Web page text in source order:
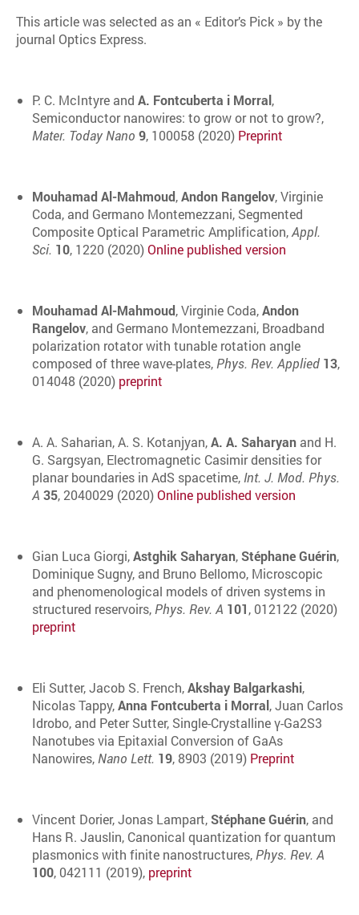
This article was selected as an « Editor’s Pick » by the
journal Optics Express.
P. C. McIntyre and A. Fontcuberta i Morral,
Semiconductor nanowires: to grow or not to grow?,
Mater. Today Nano 9, 100058 (2020) Preprint
Mouhamad Al-Mahmoud,Andon Rangelov, Virginie
Coda, and Germano Montemezzani, Segmented
Composite Optical Parametric Amplification,Appl.
Sci. 10, 1220 (2020)Online published version
Mouhamad Al-Mahmoud, Virginie Coda,Andon
Rangelov, and Germano Montemezzani, Broadband
polarization rotator with tunable rotation angle
composed of three wave-plates, Phys. Rev. Applied 13,
014048 (2020) preprint
A. A. Saharian, A. S. Kotanjyan,A. A. Saharyan and H.
G. Sargsyan, Electromagnetic Casimir densities for
planar boundaries in AdS spacetime, Int. J. Mod. Phys.
A 35, 2040029 (2020)Online published version
Gian Luca Giorgi,Astghik Saharyan,Stéphane Guérin,
Dominique Sugny, and Bruno Bellomo, Microscopic
and phenomenological models of driven systems in
structured reservoirs, Phys. Rev. A 101, 012122 (2020)
preprint
Eli Sutter, Jacob S. French,Akshay Balgarkashi,
Nicolas Tappy,Anna Fontcuberta i Morral, Juan Carlos
Idrobo, and Peter Sutter, Single-Crystalline γ-Ga2S3
Nanotubes via Epitaxial Conversion of GaAs
Nanowires, Nano Lett. 19, 8903 (2019) Preprint
Vincent Dorier, Jonas Lampart,Stéphane Guérin, and
Hans R. Jauslin, Canonical quantization for quantum
plasmonics with finite nanostructures, Phys. Rev. A
100, 042111 (2019), preprint